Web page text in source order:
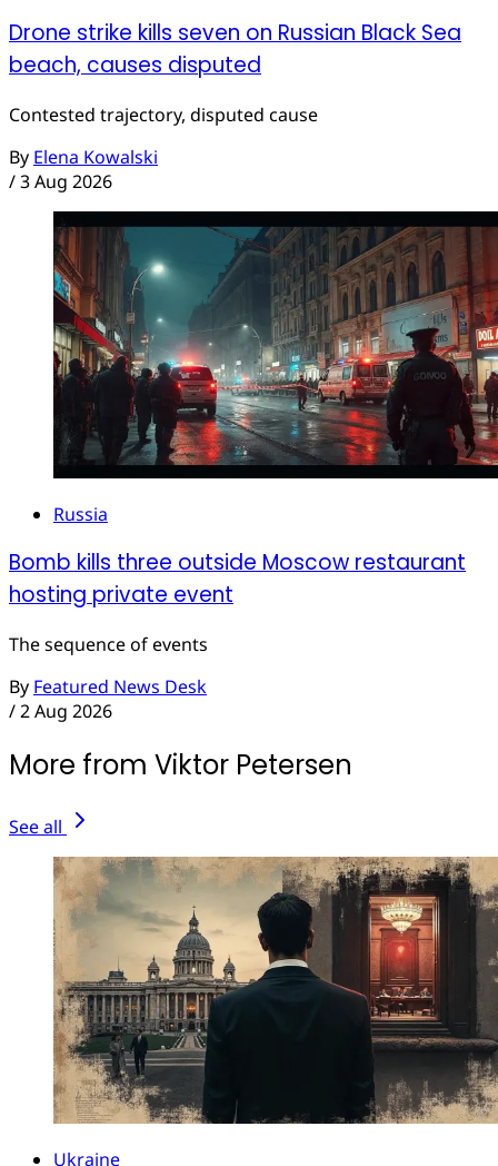
Drone strike kills seven on Russian Black Sea
beach, causes disputed
Contested trajectory, disputed cause
By Elena Kowalski
/3 Aug 2026
Russia
Bomb kills three outside Moscow restaurant
hosting private event
The sequence of events
By Featured News Desk
/2 Aug 2026
More from Viktor Petersen
See all
Ukraine